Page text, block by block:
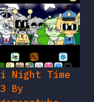
Night Time
By